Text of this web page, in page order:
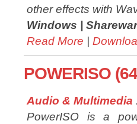
other effects with
Windows |
Read More |
POWERISO
Audio & Multimedia
PowerISO is a